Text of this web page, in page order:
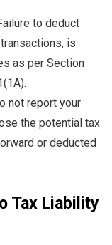
to deduct
is
as per Section
not report your
the potential tax
or deducted
Tax Liability